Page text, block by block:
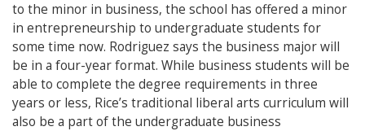
to the minor in business, the school has offered a minor
in entrepreneurship to undergraduate students for
some time now. Rodriguez says the business major will
be in a four-year format. While business students will be
able to complete the degree requirements in three
years or less, Rice’s traditional liberal arts curriculum will
also be a part of the undergraduate business